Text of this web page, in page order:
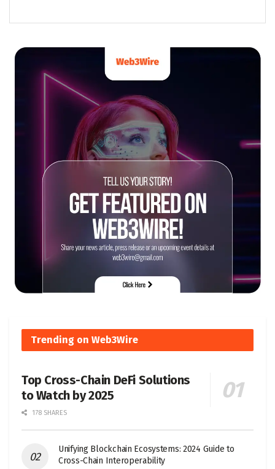
Trending on Web3Wire
Top Cross-Chain DeFi Solutions
to Watch by 2025
178 SHARES
Unifying Blockchain Ecosystems: 2024 Guide to
Cross-Chain Interoperability